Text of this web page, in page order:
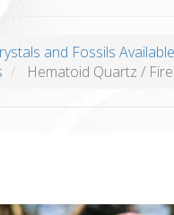
and Fossils
Hematoid Quartz /